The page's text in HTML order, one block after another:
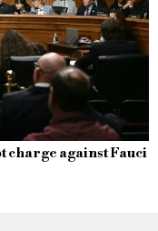
charge against Fauci